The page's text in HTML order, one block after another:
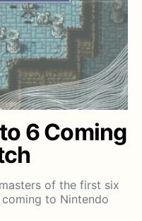
6 Coming
of the first six
to Nintendo